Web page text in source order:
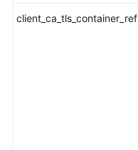
client_ca_tls_container_ref